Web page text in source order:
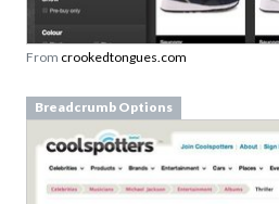
From crookedtongues.com
Breadcrumb Options